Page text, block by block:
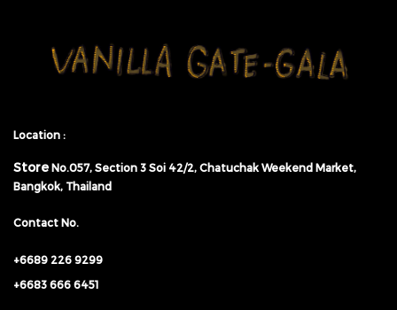
Location :
Store No.057, Section 3 Soi 42/2, Chatuchak Weekend Market,
Bangkok, Thailand
Contact No.
+6689 226 9299
+6683 666 6451